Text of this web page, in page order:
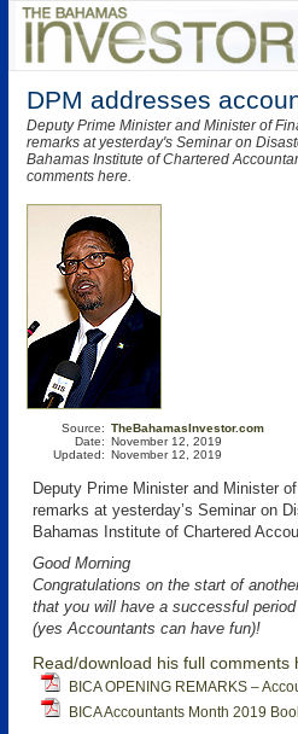
DPM addresses
Deputy Prime Minister and Minister of
remarks at yesterday's Seminar on
Bahamas Institute of Chartered
comments here.
Source:
Date:
Updated:
TheBahamasInvestor.com
November 12, 2019
November 12, 2019
Deputy Prime Minister and Minister
remarks at yesterday’s Seminar on
Bahamas Institute of Chartered
Good Morning
Congratulations on the start of
that you will have a successful
(yes Accountants can have fun)!
Read/download his full comments
BICA OPENING REMARKS –
BICA Accountants Month 2019